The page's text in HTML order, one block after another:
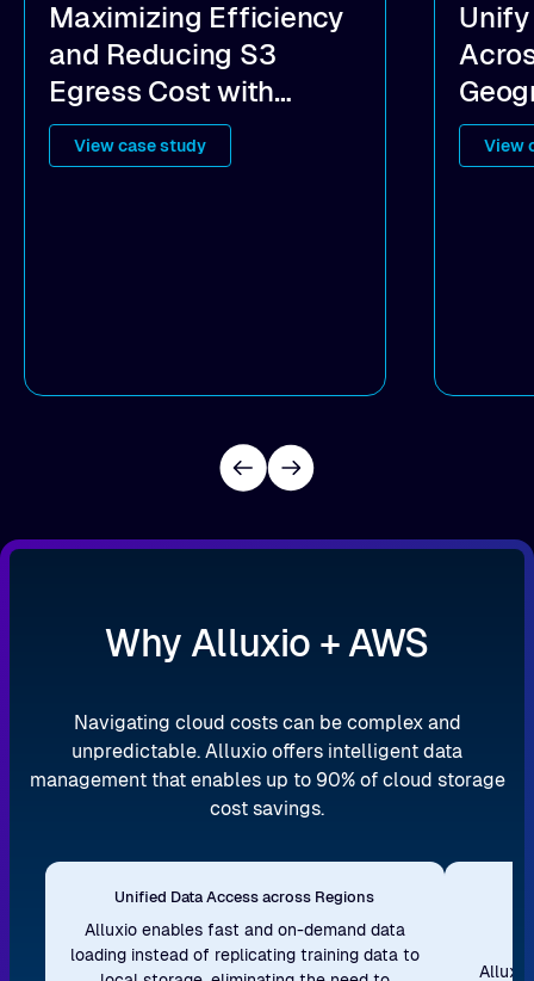
Maximizing Efficiency
and Reducing S3
Egress Cost with
Hybrid Cloud Data
Access
View case study
the
View
Why Alluxio + AWS
Navigating cloud costs can be complex and
unpredictable. Alluxio offers intelligent data
management that enables up to 90% of cloud storage
cost savings.
Unified Data Access across Regions
Alluxio enables fast and on-demand data
loading instead of replicating training data to